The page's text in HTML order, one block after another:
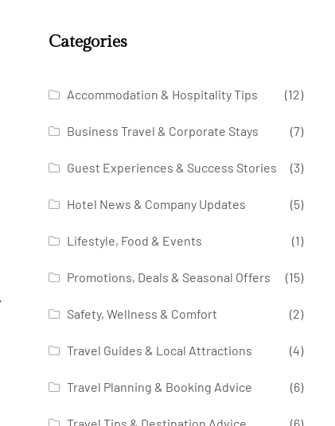
Categories
Accommodation & Hospitality Tips (12)
Business Travel & Corporate Stays (7)
Guest Experiences & Success Stories (3)
Hotel News & Company Updates (5)
Lifestyle, Food & Events (1)
Promotions, Deals & Seasonal Offers (15)
Safety, Wellness & Comfort (2)
Travel Guides & Local Attractions (4)
Travel Planning & Booking Advice (6)